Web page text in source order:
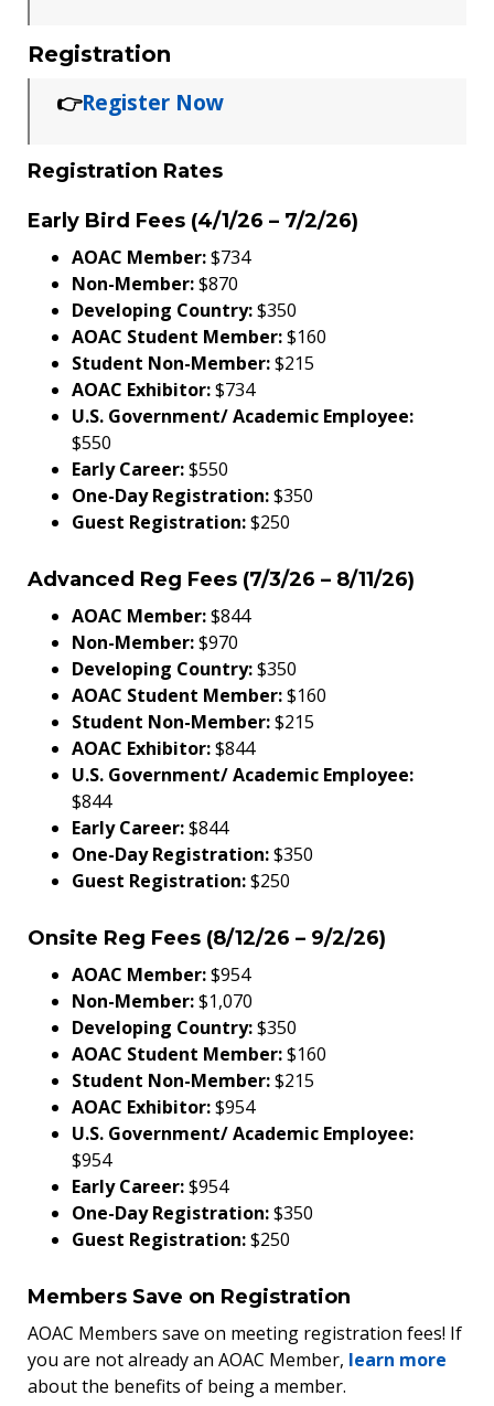
Registration
👉Register Now
Registration Rates
Early Bird Fees (4/1/26 – 7/2/26)
AOAC Member:$734
Non-Member:$870
Developing Country:$350
AOAC Student Member:$160
Student Non-Member:$215
AOAC Exhibitor:$734
U.S. Government/ Academic Employee:
$550
Early Career:$550
One-Day Registration:$350
Guest Registration:$250
Advanced Reg Fees (7/3/26 – 8/11/26)
AOAC Member:$844
Non-Member:$970
Developing Country:$350
AOAC Student Member:$160
Student Non-Member:$215
AOAC Exhibitor:$844
U.S. Government/ Academic Employee:
$844
Early Career:$844
One-Day Registration:$350
Guest Registration:$250
Onsite Reg Fees (8/12/26 – 9/2/26)
AOAC Member:$954
Non-Member:$1,070
Developing Country:$350
AOAC Student Member:$160
Student Non-Member:$215
AOAC Exhibitor:$954
U.S. Government/ Academic Employee:
$954
Early Career:$954
One-Day Registration:$350
Guest Registration:$250
Members Save on Registration
AOAC Members save on meeting registration fees! If
you are not already an AOAC Member, learn more
about the benefits of being a member.